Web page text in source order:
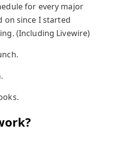
for every major
on since I started
(Including Livewire)